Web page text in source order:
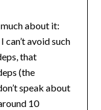
about it:
can’t avoid such
that
(the
speak about
10